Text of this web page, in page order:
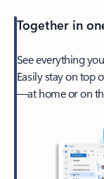
Together in
See everything
Easily stay on top
—at home or on